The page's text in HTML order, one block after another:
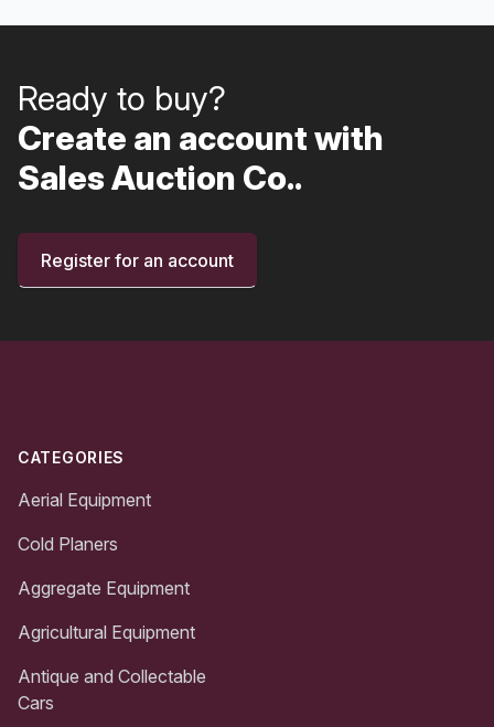
Ready to buy?
Create an account with
Sales Auction Co..
Register for an account
CATEGORIES
Aerial Equipment
Cold Planers
Aggregate Equipment
Agricultural Equipment
Antique and Collectable
Cars